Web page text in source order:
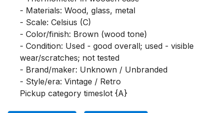
- Materials: Wood, glass, metal
- Scale: Celsius (C)
- Color/finish: Brown (wood tone)
- Condition: Used - good overall; used - visible
wear/scratches; not tested
- Brand/maker: Unknown / Unbranded
- Style/era: Vintage / Retro
Pickup category timeslot {A}